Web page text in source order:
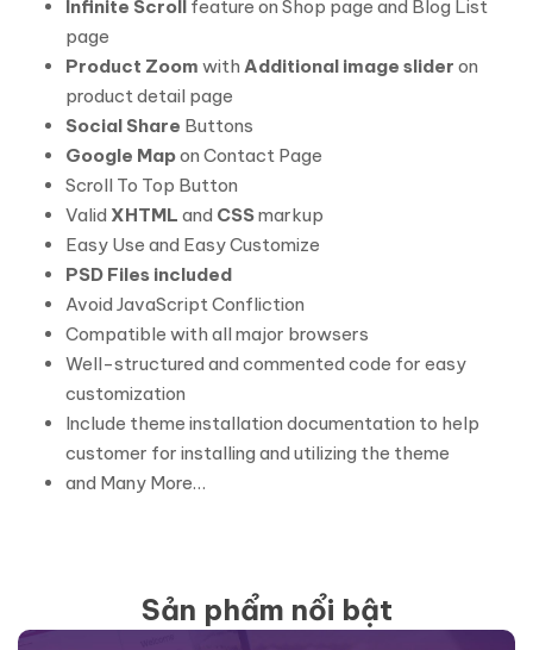
Infinite Scroll feature on Shop page and Blog List
page
Product Zoom with Additional image slider on
product detail page
Social Share Buttons
Google Mapon Contact Page
Scroll To Top Button
Valid XHTML and CSSmarkup
Easy Use and Easy Customize
PSD Files included
Avoid JavaScript Confliction
Compatible with all major browsers
Well-structured and commented code for easy
customization
Include theme installation documentation to help
customer for installing and utilizing the theme
and Many More…
Sản phẩm nổi bật